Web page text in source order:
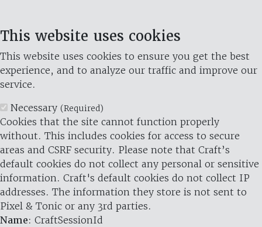
This website uses cookies
This website uses cookies to ensure you get the best
experience, and to analyze our traffic and improve our
service.
Necessary (Required)
Cookies that the site cannot function properly
without. This includes cookies for access to secure
areas and CSRF security. Please note that Craft’s
default cookies do not collect any personal or sensitive
information. Craft's default cookies do not collect IP
addresses. The information they store is not sent to
Pixel & Tonic or any 3rd parties.
Name: CraftSessionId